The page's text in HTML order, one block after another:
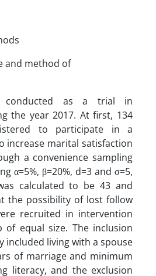
and method of
conducted as a trial in
the year 2017. At first, 134
to participate in a
increase marital satisfaction
a convenience sampling
α=5%, β=20%, d=3 and σ=5,
calculated to be 43 and
the possibility of lost follow
recruited in intervention
equal size. The inclusion
included living with a spouse
of marriage and minimum
literacy, and the exclusion